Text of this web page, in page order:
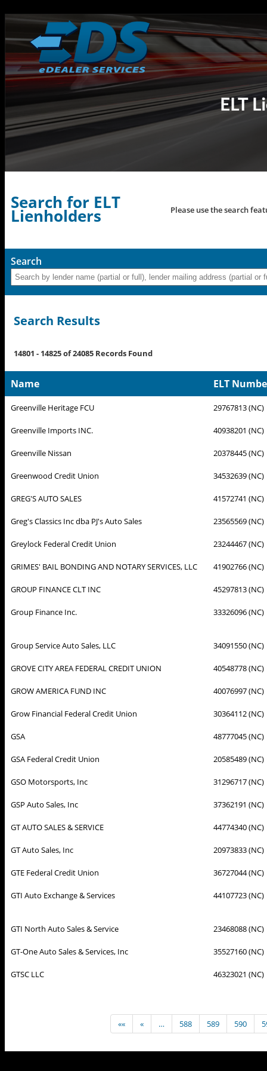
Search for ELT
Lienholders Please use the search
Search
Search Results
14801 - 14825 of 24085 Records Found
Name ELT
Greenville Heritage FCU 29767813 (NC)
Greenville Imports INC. 40938201 (NC)
Greenville Nissan 20378445 (NC)
Greenwood Credit Union 34532639 (NC)
GREG'S AUTO SALES 41572741 (NC)
Greg's Classics Inc dba PJ's Auto Sales 23565569 (NC)
Greylock Federal Credit Union 23244467 (NC)
GRIMES' BAIL BONDING AND NOTARY SERVICES, LLC 41902766 (NC)
GROUP FINANCE CLT INC 45297813 (NC)
Group Finance Inc. 33326096 (NC)
Group Service Auto Sales, LLC 34091550 (NC)
GROVE CITY AREA FEDERAL CREDIT UNION 40548778 (NC)
GROW AMERICA FUND INC 40076997 (NC)
Grow Financial Federal Credit Union 30364112 (NC)
GSA 48777045 (NC)
GSA Federal Credit Union 20585489 (NC)
GSO Motorsports, Inc 31296717 (NC)
GSP Auto Sales, Inc 37362191 (NC)
GT AUTO SALES & SERVICE 44774340 (NC)
GT Auto Sales, Inc 20973833 (NC)
GTE Federal Credit Union 36727044 (NC)
GTI Auto Exchange & Services 44107723 (NC)
GTI North Auto Sales & Service 23468088 (NC)
GT-One Auto Sales & Services, Inc 35527160 (NC)
GTSC LLC 46323021 (NC)
«« « … 588 589 590